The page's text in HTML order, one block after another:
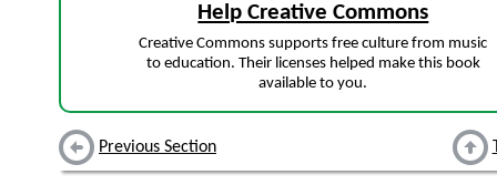
Help Creative Commons
Creative Commons supports free culture from music
to education. Their licenses helped make this book
available to you.
Previous Section